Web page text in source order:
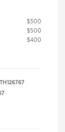
$500
$500
$400